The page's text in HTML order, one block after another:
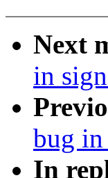
Next
in
bug
In